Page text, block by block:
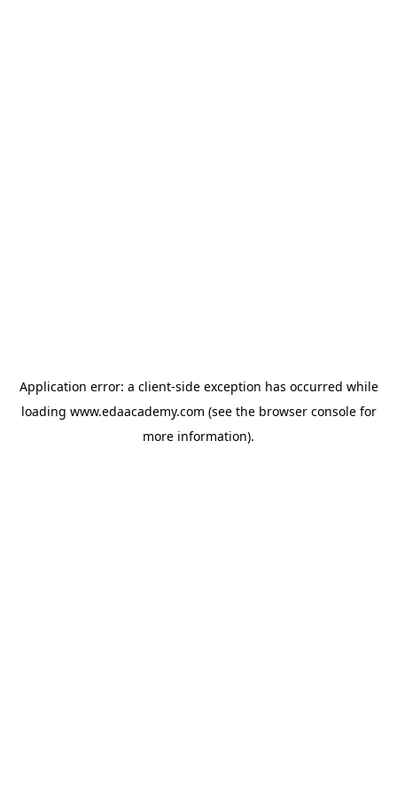
Application error: a client-side exception has occurred while
loading www.edaacademy.com (see the browser consolefor
more information).